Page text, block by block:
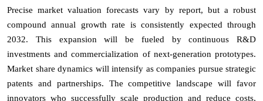
Precise market valuation forecasts vary by report, but a robust
compound annual growth rate is consistently expected through
2032. This expansion will be fueled by continuous R&D
investments and commercialization of next-generation prototypes.
Market share dynamics will intensify as companies pursue strategic
patents and partnerships. The competitive landscape will favor
innovators who successfully scale production and reduce costs,